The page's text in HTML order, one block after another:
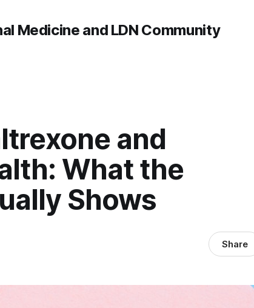
Medicine and LDN Community
and
What the
Shows
Share